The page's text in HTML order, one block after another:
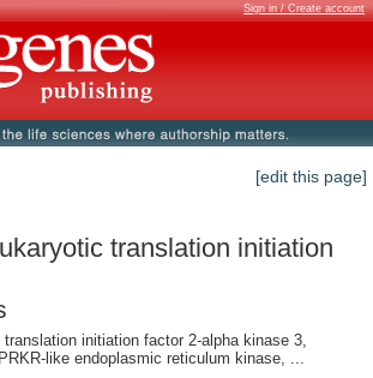
Sign in / Create account
[edit this page]
translation initiation
initiation factor 2-alpha kinase 3,
like endoplasmic reticulum kinase, ...